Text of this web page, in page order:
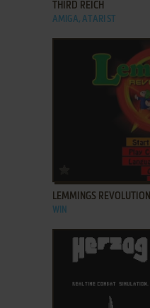
THIRD REICH
AMIGA, ATARI ST
ADD TO FAVORITES
LEMMINGS REVOLUTION
WIN